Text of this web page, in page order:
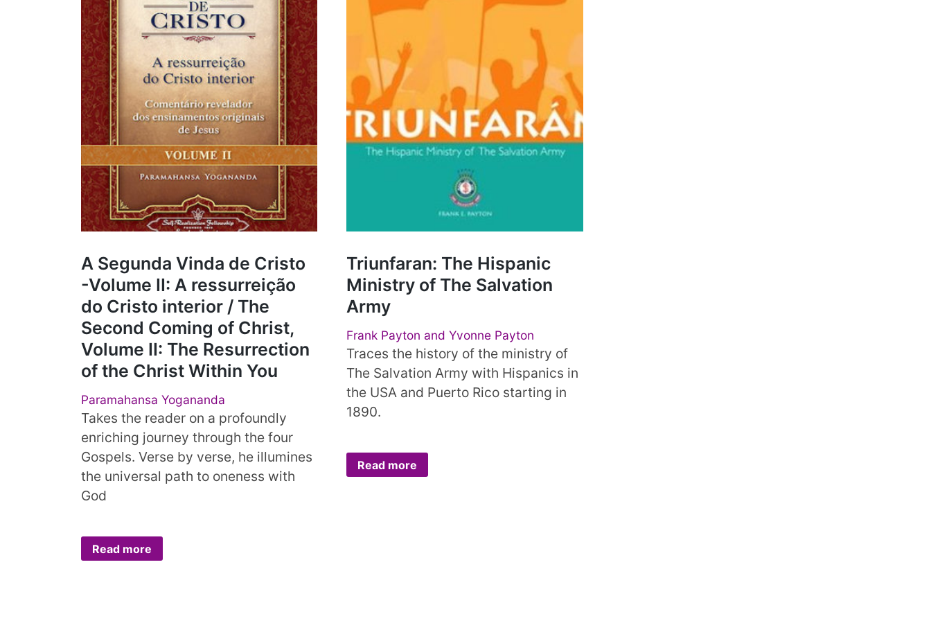
A Segunda Vinda de Cristo
-Volume II: A ressurreição
do Cristo interior / The
Second Coming of Christ,
Volume II: The Resurrection
of the Christ Within You
Paramahansa Yogananda
Takes the reader on a profoundly
enriching journey through the four
Gospels. Verse by verse, he illumines
the universal path to oneness with
God
Read more
Triunfaran: The Hispanic
Ministry of The Salvation
Army
Frank Payton and Yvonne Payton
Traces the history of the ministry of
The Salvation Army with Hispanics in
the USA and Puerto Rico starting in
1890.
Read more